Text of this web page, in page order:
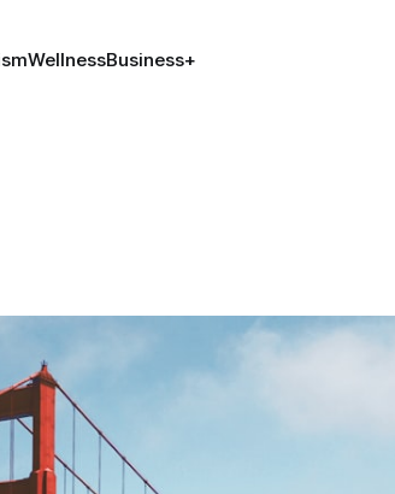
WellnessBusiness+